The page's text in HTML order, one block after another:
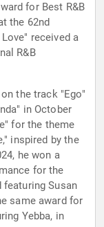
for Best R&B
the 62nd
received a
R&B
the track "Ego"
in October
for the theme
inspired by the
he won a
for the
featuring Susan
same award for
Yebba, in